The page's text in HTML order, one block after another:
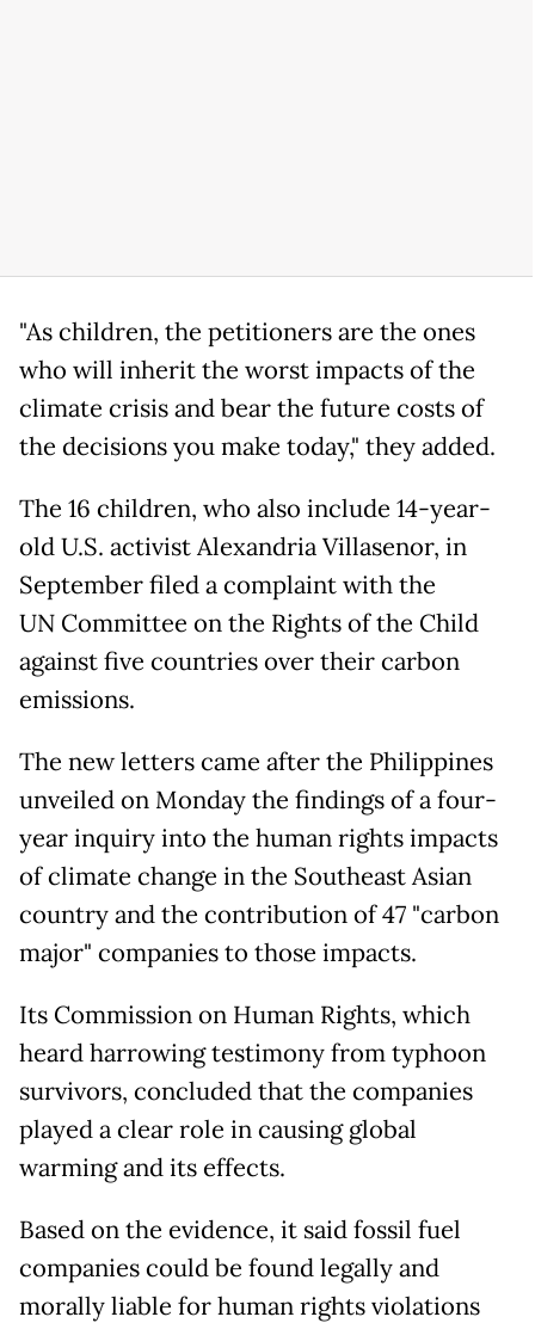
"As children, the petitioners are the ones
who will inherit the worst impacts of the
climate crisis and bear the future costs of
the decisions you make today," they added.
The 16 children, who also include 14-year-
old U.S. activist Alexandria Villasenor, in
September filed a complaint with the
UN Committee on the Rights of the Child
against five countries over their carbon
emissions.
The new letters came after the Philippines
unveiled on Monday the findings of a four-
year inquiry into the human rights impacts
of climate change in the Southeast Asian
country and the contribution of 47 "carbon
major" companies to those impacts.
Its Commission on Human Rights, which
heard harrowing testimony from typhoon
survivors, concluded that the companies
played a clear role in causing global
warming and its effects.
Based on the evidence, it said fossil fuel
companies could be found legally and
morally liable for human rights violations